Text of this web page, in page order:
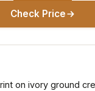
Check Price
on ivory ground